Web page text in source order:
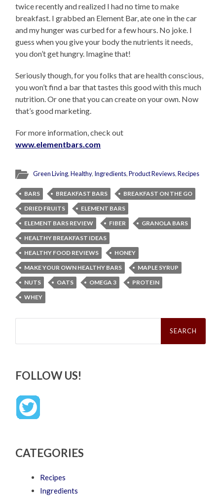
twice recently and realized I had no time to make
breakfast. I grabbed an Element Bar, ate one in the car
and my hunger was curbed for a few hours. No joke. I
guess when you give your body the nutrients it needs,
you don’t get hungry. Imagine that!
Seriously though, for you folks that are health conscious,
you won’t find a bar that tastes this good with this much
nutrition. Or one that you can create on your own. Now
that’s good marketing.
For more information, check out
www.elementbars.com
Green Living,Healthy, Ingredients,Product Reviews,Recipes
BARS BREAKFAST BARS
BREAKFAST ON THE GO
DRIED FRUITS
ELEMENT BARS
ELEMENT BARS REVIEW
FIBER
GRANOLA BARS
HEALTHY BREAKFAST IDEAS
HEALTHY FOOD REVIEWS
HONEY
MAKE YOUR OWN HEALTHY BARS
MAPLE SYRUP
NUTS
OATS OMEGA 3
PROTEIN
WHEY
Search
FOLLOW US!
CATEGORIES
Recipes
Ingredients